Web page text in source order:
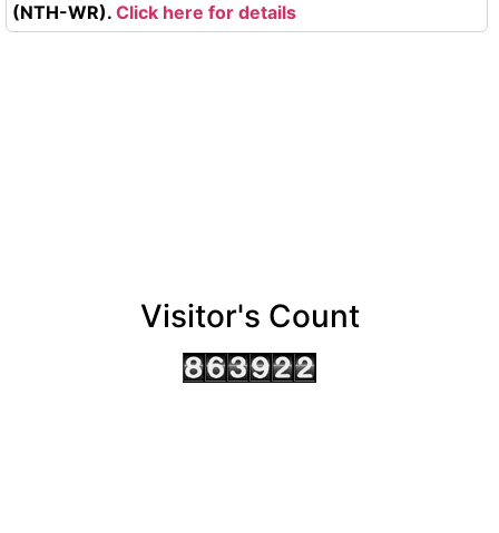
(NTH-WR). Click here for details
Visitor's Count